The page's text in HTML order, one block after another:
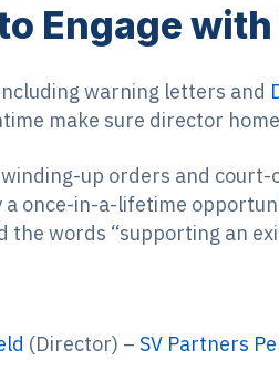
Engage with
warning letters and
make sure director
up orders and
once-in-a-lifetime
the words “supporting an
(Director) – SV Partners